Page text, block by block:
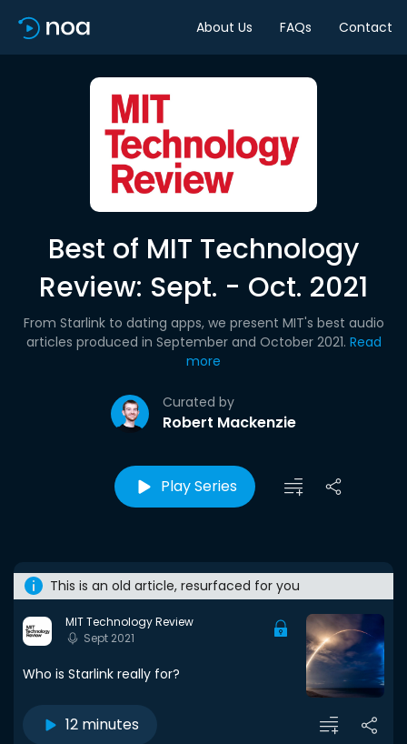
About Us FAQs Contact
Best of MIT Technology
Review: Sept. - Oct. 2021
Curated by
Robert Mackenzie
From Starlink to dating apps, we present MIT's best audio
articles produced in September and October 2021. Read
more
Play Series
This is an old article, resurfaced for you
MIT Technology Review
Sept 2021
Who is Starlink really for?
12 minutes